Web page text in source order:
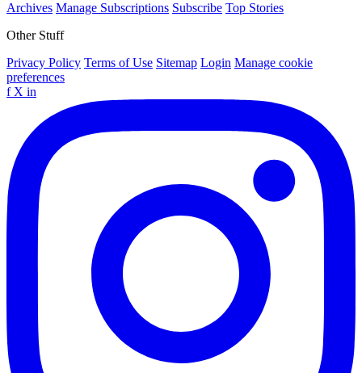
Archives Manage Subscriptions Subscribe Top Stories
Other Stuff
Privacy Policy Terms of Use Sitemap Login Manage cookie
preferences
f X in